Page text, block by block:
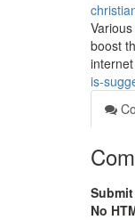
boost
is-
No